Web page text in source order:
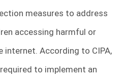
measures to address
accessing harmful or
internet. According to CIPA,
to implement an